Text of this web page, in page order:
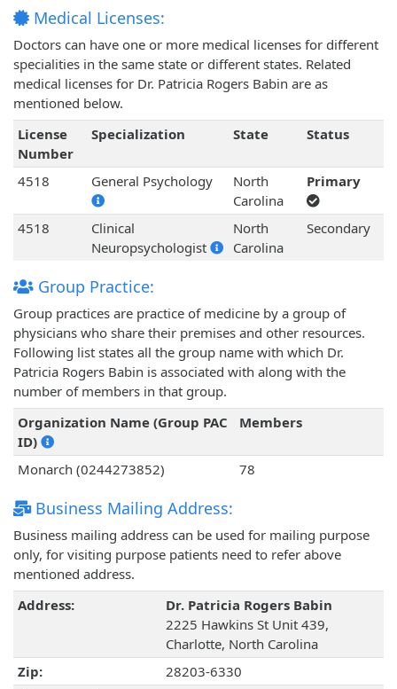
Medical Licenses:
Doctors can have one or more medical licenses for different
specialities in the same state or different states. Related
medical licenses for Dr. Patricia Rogers Babin are as
mentioned below.
License
Number
Specialization State Status
4518 General Psychology
North
Carolina
Primary
4518
Clinical
Neuropsychologist
North
Carolina
Secondary
Group Practice:
Group practices are practice of medicine by a group of
physicians who share their premises and other resources.
Following list states all the group name with which Dr.
Patricia Rogers Babin is associated with along with the
number of members in that group.
Organization Name (Group PAC
ID)
Members
Monarch (0244273852) 78
Business Mailing Address:
Business mailing address can be used for mailing purpose
only, for visiting purpose patients need to refer above
mentioned address.
Address:
Dr. Patricia Rogers Babin
2225 Hawkins St Unit 439,
Charlotte, North Carolina
Zip:
28203-6330